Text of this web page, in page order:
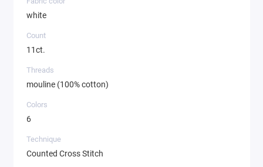
white
Count
11ct.
Threads
mouline (100% cotton)
Colors
6
Technique
Counted Cross Stitch